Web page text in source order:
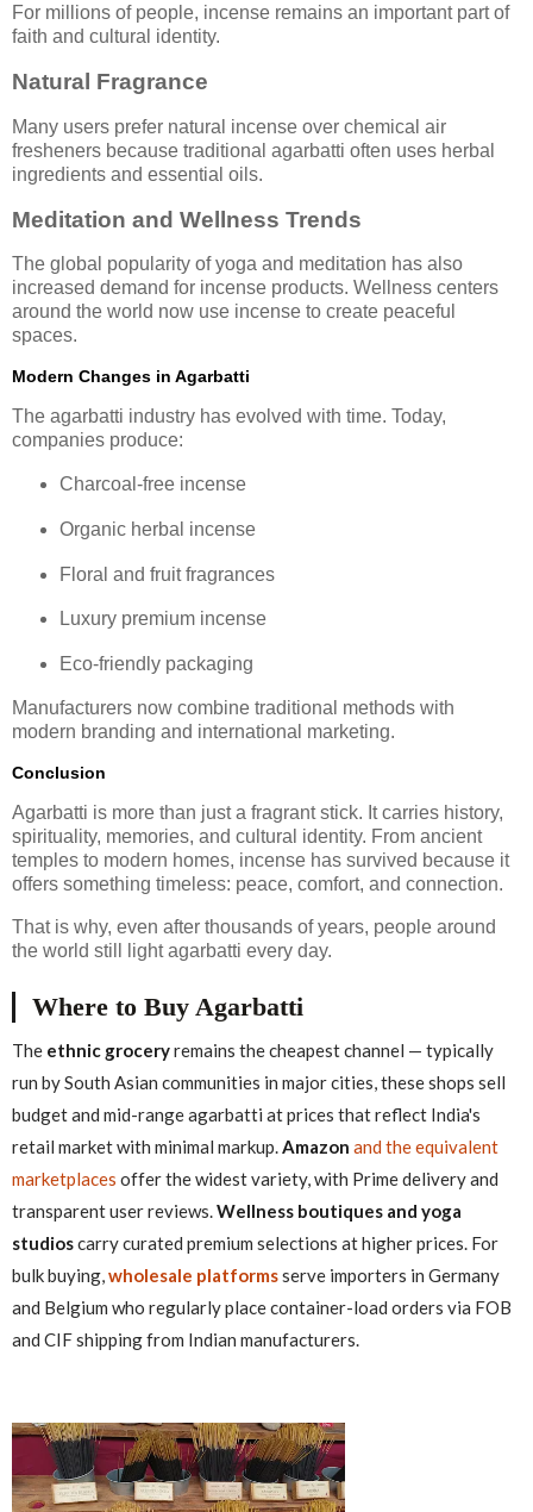
For millions of people, incense remains an important part of
faith and cultural identity.
Natural Fragrance
Many users prefer natural incense over chemical air
fresheners because traditional agarbatti often uses herbal
ingredients and essential oils.
Meditation and Wellness Trends
The global popularity of yoga and meditation has also
increased demand for incense products. Wellness centers
around the world now use incense to create peaceful
spaces.
Modern Changes in Agarbatti
The agarbatti industry has evolved with time. Today,
companies produce:
Charcoal-free incense
Organic herbal incense
Floral and fruit fragrances
Luxury premium incense
Eco-friendly packaging
Manufacturers now combine traditional methods with
modern branding and international marketing.
Conclusion
Agarbatti is more than just a fragrant stick. It carries history,
spirituality, memories, and cultural identity. From ancient
temples to modern homes, incense has survived because it
offers something timeless: peace, comfort, and connection.
That is why, even after thousands of years, people around
the world still light agarbatti every day.
Where to Buy Agarbatti
The ethnic groceryremains the cheapest channel — typically
run by South Asian communities in major cities, these shops sell
budget and mid-range agarbatti at prices that reflect India's
retail market with minimal markup. Amazon and the equivalent
marketplaces offer the widest variety, with Prime delivery and
transparent user reviews. Wellness boutiques and yoga
studioscarry curated premium selections at higher prices. For
bulk buying, wholesale platformsserve importers in Germany
and Belgium who regularly place container-load orders via FOB
and CIF shipping from Indian manufacturers.